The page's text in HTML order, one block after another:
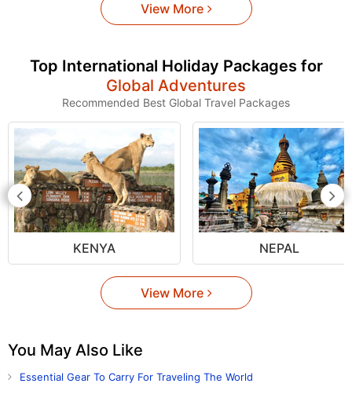
View More
Top International Holiday Packages for
Global Adventures
Recommended Best Global Travel Packages
KENYA NEPAL
View More
You May Also Like
Essential Gear To Carry For Traveling The World